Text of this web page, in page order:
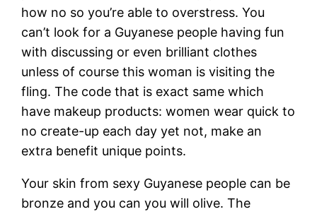
how no so you’re able to overstress. You
can’t look for a Guyanese people having fun
with discussing or even brilliant clothes
unless of course this woman is visiting the
fling. The code that is exact same which
have makeup products: women wear quick to
no create-up each day yet not, make an
extra benefit unique points.
Your skin from sexy Guyanese people can be
bronze and you can you will olive. The